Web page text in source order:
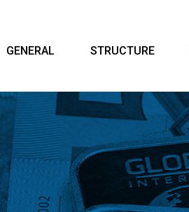
GENERAL STRUCTURE